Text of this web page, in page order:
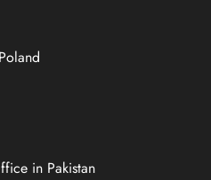
in Pakistan